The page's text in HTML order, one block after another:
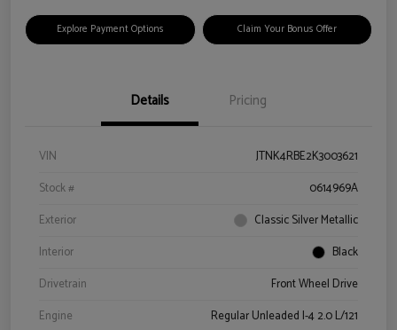
Explore Payment Options Claim Your Bonus Offer
Details Pricing
VIN
JTNK4RBE2K3003621
Stock #
0614969A
Exterior
Classic Silver Metallic
Interior
Black
Drivetrain
Front Wheel Drive
Engine
Regular Unleaded I-4 2.0 L/121